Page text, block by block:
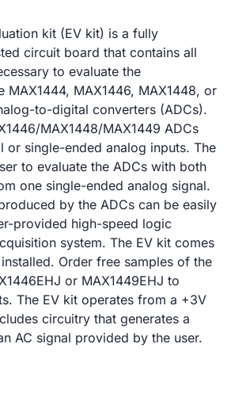
kit (EV kit) is a fully
circuit board that contains all
to evaluate the
MAX1444, MAX1446, MAX1448, or
to-digital converters (ADCs).
MAX1448/MAX1449 ADCs
or single-ended analog inputs. The
to evaluate the ADCs with both
one single-ended analog signal.
by the ADCs can be easily
provided high-speed logic
system. The EV kit comes
Order free samples of the
or MAX1449EHJ to
The EV kit operates from a +3V
circuitry that generates a
AC signal provided by the user.